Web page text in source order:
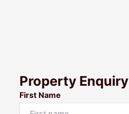
Property Enquiry
First Name